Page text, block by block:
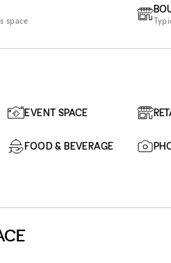
space
EVENT SPACE
FOOD & BEVERAGE